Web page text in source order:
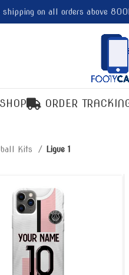
SHOP ORDER
Kits Ligue 1
shipping on all orders above